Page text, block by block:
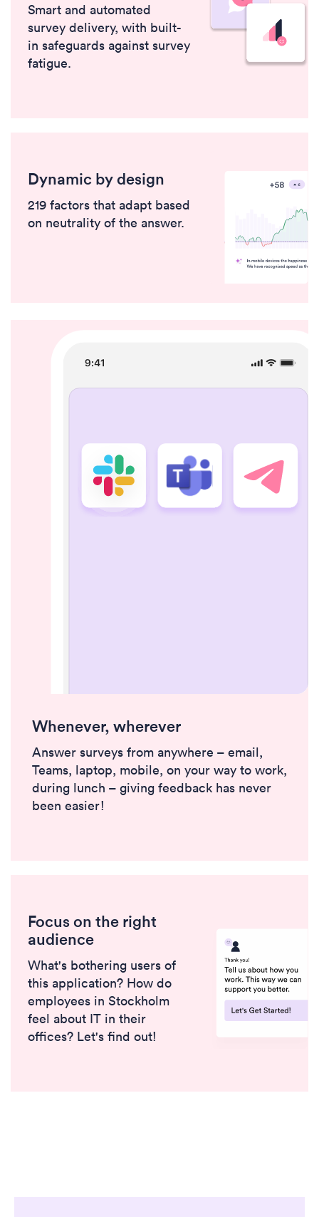
Smart and automated
survey delivery, with built-
in safeguards against survey
fatigue.
Dynamic by design
219 factors that adapt based
on neutrality of the answer.
Whenever, wherever
Answer surveys from anywhere – email,
Teams, laptop, mobile, on your way to work,
during lunch – giving feedback has never
been easier!
Focus on the right
audience
What's bothering users of
this application? How do
employees in Stockholm
feel about IT in their
offices? Let's find out!